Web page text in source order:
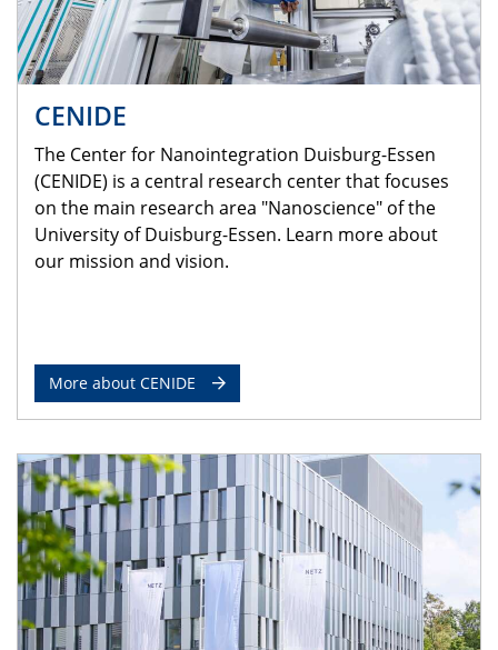
CENIDE
The Center for Nanointegration Duisburg-Essen
(CENIDE) is a central research center that focuses
on the main research area "Nanoscience" of the
University of Duisburg-Essen. Learn more about
our mission and vision.
More about CENIDE